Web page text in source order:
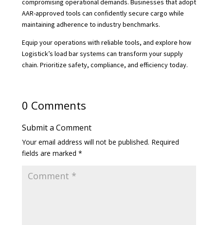
compromising operational demands. Businesses that adopt
AAR-approved tools can confidently secure cargo while
maintaining adherence to industry benchmarks.
Equip your operations with reliable tools, and explore how
Logistick’s load bar systems can transform your supply
chain. Prioritize safety, compliance, and efficiency today.
0 Comments
Submit a Comment
Your email address will not be published. Required
fields are marked *